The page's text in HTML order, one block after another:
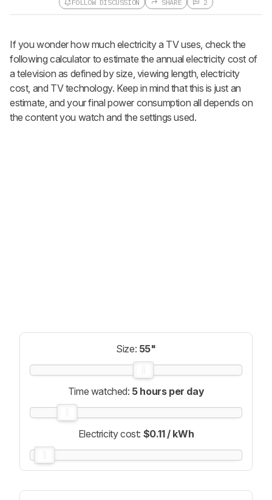
FOLLOW DISCUSSION
Sign up to follow this product
discussion and get alerts for new
replies. It's quick with an external
account.
CREATE ACCOUNT LOGIN
SHARE 2
If you wonder how much electricity a TV uses, check the
following calculator to estimate the annual electricity cost of
a television as defined by size, viewing length, electricity
cost, and TV technology. Keep in mind that this is just an
estimate, and your final power consumption all depends on
the content you watch and the settings used.
Size: 55"
Time watched: 5 hours per day
Electricity cost: $0.11 / kWh